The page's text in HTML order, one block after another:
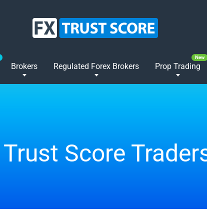
Brokers Regulated Forex Brokers Prop Trading
Score